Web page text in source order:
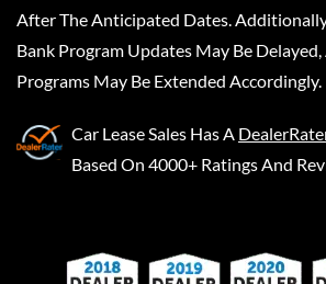
After The Anticipated Dates.
Bank Program Updates May Be
Programs May Be Extended Accordingly.
Car Lease Sales Has A
Based On 4000+ Ratings And